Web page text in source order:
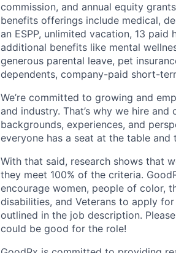
commission, and annual equity
benefits offerings include medical,
an ESPP, unlimited vacation, 13
additional benefits like mental
generous parental leave, pet
dependents, company-paid short-
We’re committed to growing and
and industry. That’s why we hire
backgrounds, experiences, and
everyone has a seat at the table
With that said, research shows that
they meet 100% of the criteria.
encourage women, people of color,
disabilities, and Veterans to apply
outlined in the job description.
could be good for the role!